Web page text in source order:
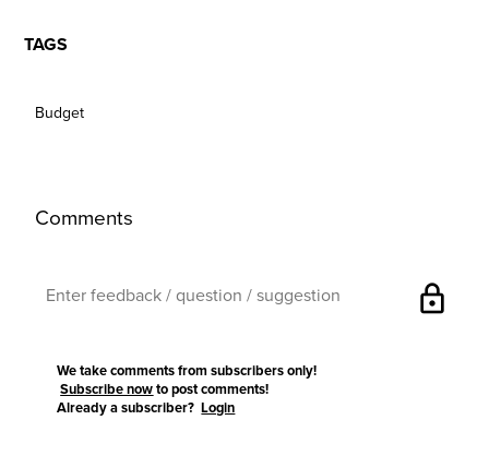
TAGS
Budget
Comments
lock
We take comments from subscribers only!
Subscribe now to post comments!
Already a subscriber?Login